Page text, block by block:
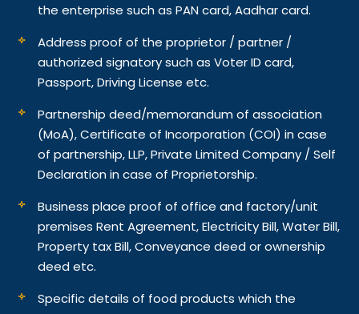
the enterprise such as PAN card, Aadhar card.
Address proof of the proprietor / partner /
authorized signatory such as Voter ID card,
Passport, Driving License etc.
Partnership deed/memorandum of association
(MoA), Certificate of Incorporation (COI) in case
of partnership, LLP, Private Limited Company / Self
Declaration in case of Proprietorship.
Business place proof of office and factory/unit
premises Rent Agreement, Electricity Bill, Water Bill,
Property tax Bill, Conveyance deed or ownership
deed etc.
Specific details of food products which the